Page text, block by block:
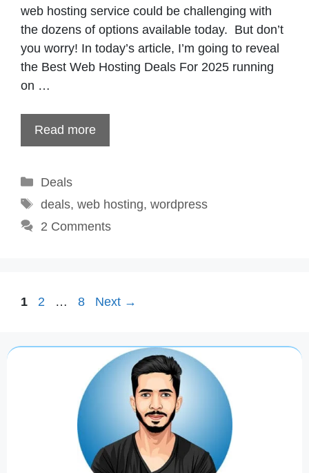
web hosting service could be challenging with
the dozens of options available today. But don’t
you worry! In today’s article, I’m going to reveal
the Best Web Hosting Deals For 2025 running
on …
Read more
Categories
Deals
Tags
deals, web hosting, wordpress
2 Comments
Page
1 Page
2 … Page
8 Next →